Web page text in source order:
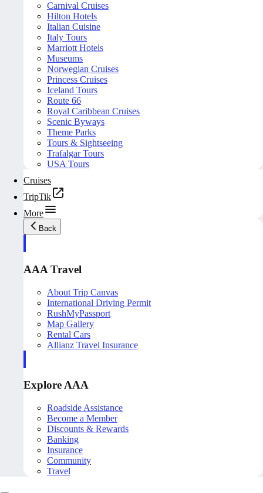
Carnival Cruises
Hilton Hotels
Italian Cuisine
Italy Tours
Marriott Hotels
Museums
Norwegian Cruises
Princess Cruises
Iceland Tours
Route 66
Royal Caribbean Cruises
Scenic Byways
Theme Parks
Tours & Sightseeing
Trafalgar Tours
USA Tours
Cruises
TripTik
More
Back
AAA Travel
About Trip Canvas
International Driving Permit
RushMyPassport
Map Gallery
Rental Cars
Allianz Travel Insurance
Explore AAA
Roadside Assistance
Become a Member
Discounts & Rewards
Banking
Insurance
Community
Travel